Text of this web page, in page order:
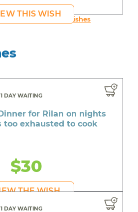
THIS WISH
young person's Wishes
1 DAY WAITING
for Rilan on nights
too exhausted to cook
$30
THE WISH
1 DAY WAITING